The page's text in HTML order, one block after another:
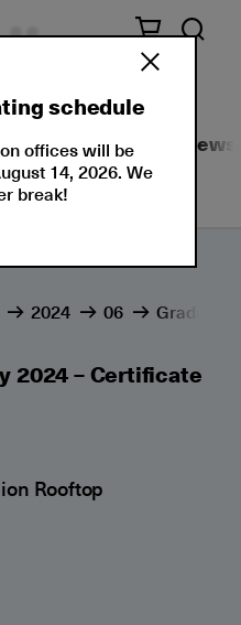
Events News
2024 06
2024 – Certificate
Rooftop
schedule
offices will be
14, 2026. We
break!